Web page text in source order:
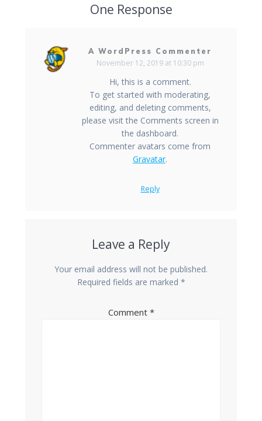
One Response
A WordPress Commenter
November 12, 2019 at 10:30 pm
Hi, this is a comment.
To get started with moderating,
editing, and deleting comments,
please visit the Comments screen in
the dashboard.
Commenter avatars come from
Gravatar.
Reply
Leave a Reply
Your email address will not be published.
Required fields are marked *
Comment *